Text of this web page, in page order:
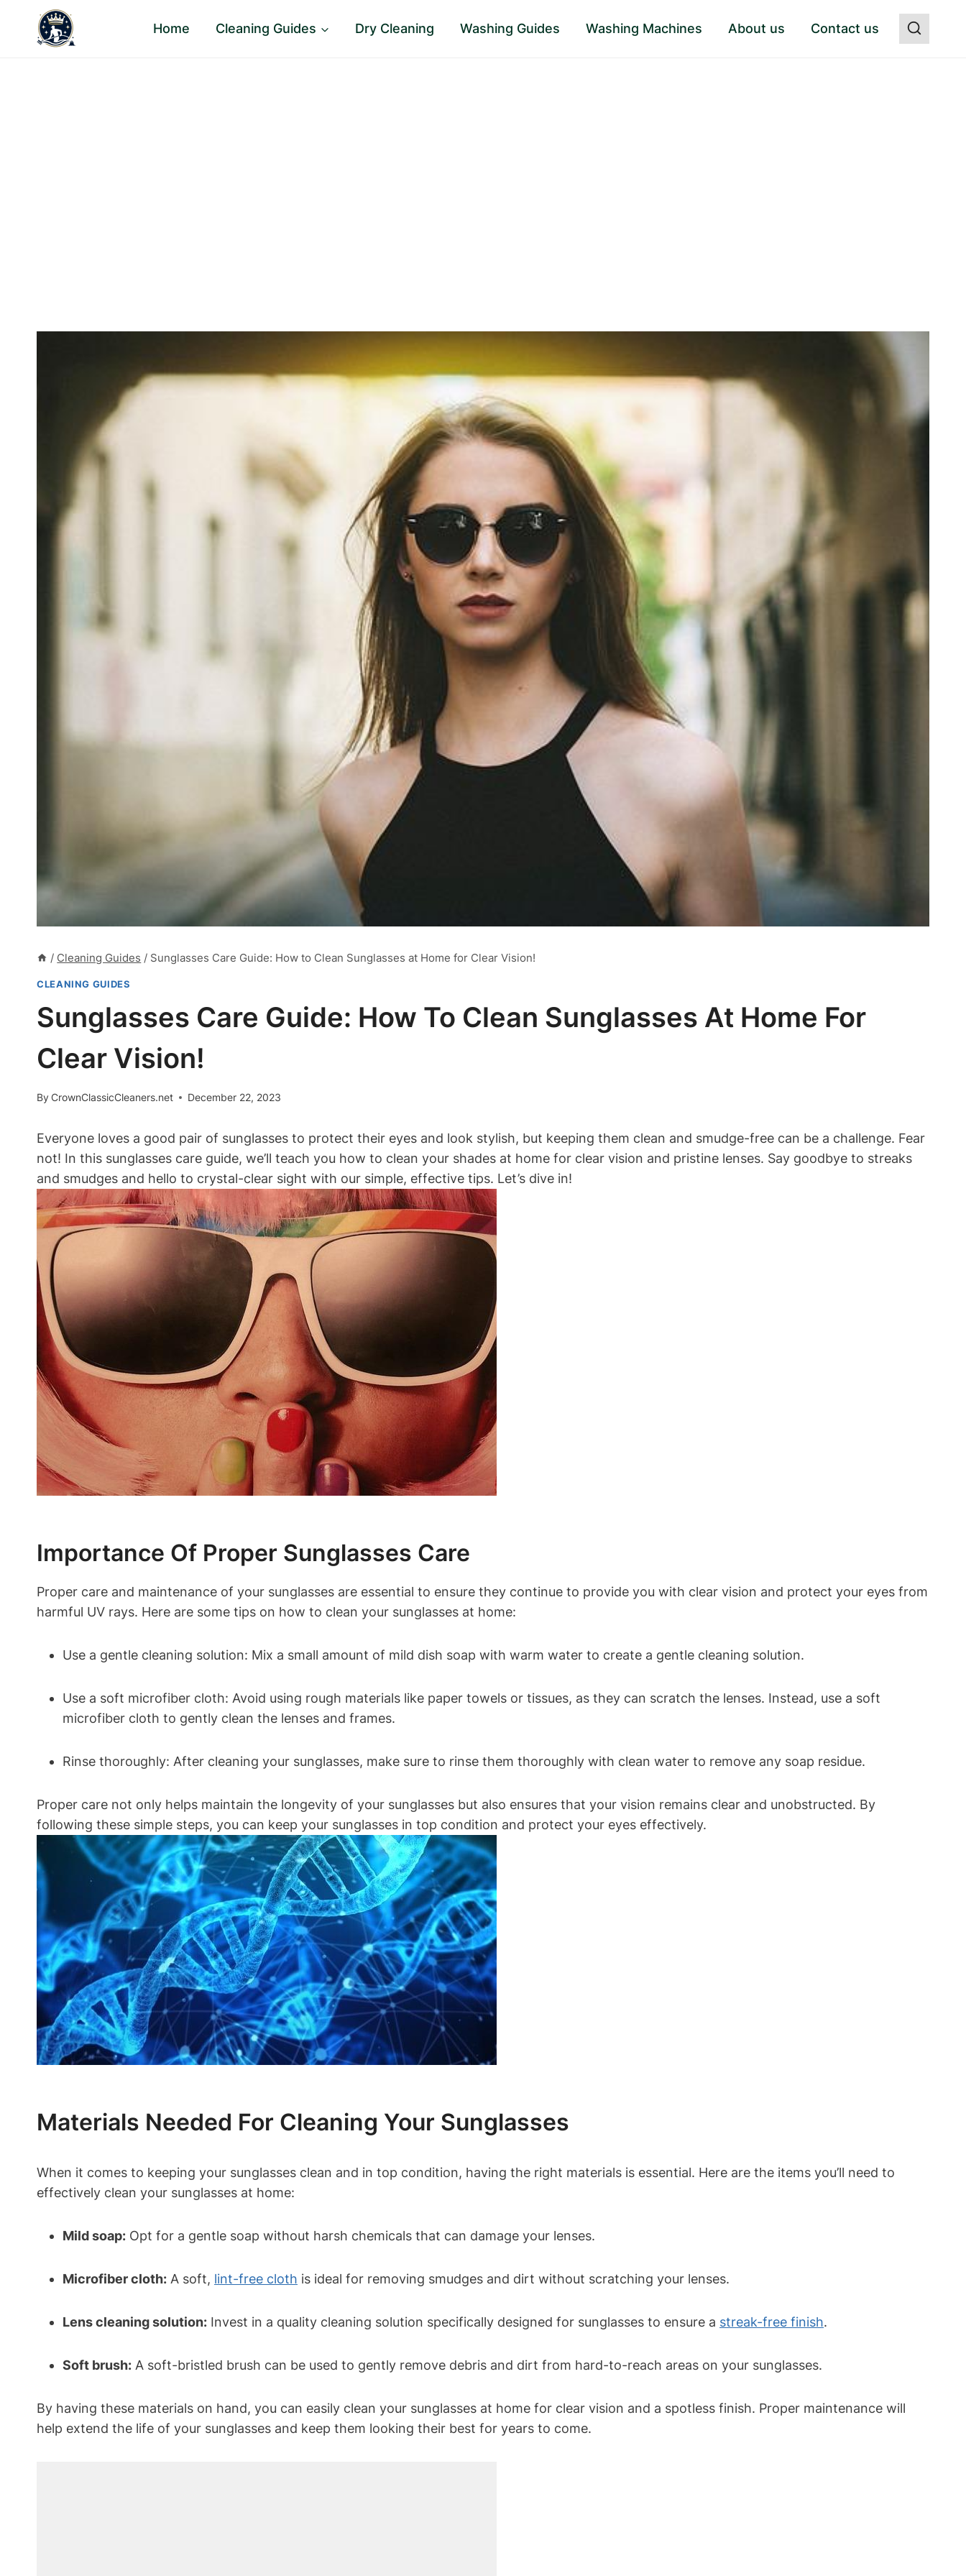
content
Home Cleaning Guides Dry Cleaning Washing Guides Washing Machines About us Contact us
/ Cleaning Guides / Sunglasses Care Guide: How to Clean Sunglasses at Home for Clear Vision!
CLEANING GUIDES
Sunglasses Care Guide: How To Clean Sunglasses At Home For
Clear Vision!
ByCrownClassicCleaners.net December 22, 2023
Everyone loves a good pair of sunglasses to protect their eyes and look stylish, but keeping them clean and smudge-free can be a challenge. Fear
not! In this sunglasses care guide, we’ll teach you how to clean your shades at home for clear vision and pristine lenses. Say goodbye to streaks
and smudges and hello to crystal-clear sight with our simple, effective tips. Let’s dive in!
Importance Of Proper Sunglasses Care
Proper care and maintenance of your sunglasses are essential to ensure they continue to provide you with clear vision and protect your eyes from
harmful UV rays. Here are some tips on how to clean your sunglasses at home:
Use a gentle cleaning solution: Mix a small amount of mild dish soap with warm water to create a gentle cleaning solution.
Use a soft microfiber cloth: Avoid using rough materials like paper towels or tissues, as they can scratch the lenses. Instead, use a soft
microfiber cloth to gently clean the lenses and frames.
Rinse thoroughly: After cleaning your sunglasses, make sure to rinse them thoroughly with clean water to remove any soap residue.
Proper care not only helps maintain the longevity of your sunglasses but also ensures that your vision remains clear and unobstructed. By
following these simple steps, you can keep your sunglasses in top condition and protect your eyes effectively.
Materials Needed For Cleaning Your Sunglasses
When it comes to keeping your sunglasses clean and in top condition, having the right materials is essential. Here are the items you’ll need to
effectively clean your sunglasses at home:
Mild soap: Opt for a gentle soap without harsh chemicals that can damage your lenses.
Microfiber cloth: A soft, lint-free cloth is ideal for removing smudges and dirt without scratching your lenses.
Lens cleaning solution: Invest in a quality cleaning solution specifically designed for sunglasses to ensure a streak-free finish.
Soft brush: A soft-bristled brush can be used to gently remove debris and dirt from hard-to-reach areas on your sunglasses.
By having these materials on hand, you can easily clean your sunglasses at home for clear vision and a spotless finish. Proper maintenance will
help extend the life of your sunglasses and keep them looking their best for years to come.